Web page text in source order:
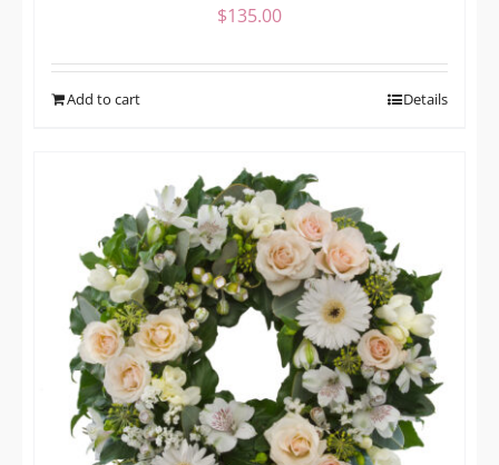
$135.00
Add to cart Details